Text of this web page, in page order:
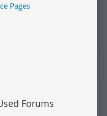
Pages
Forums